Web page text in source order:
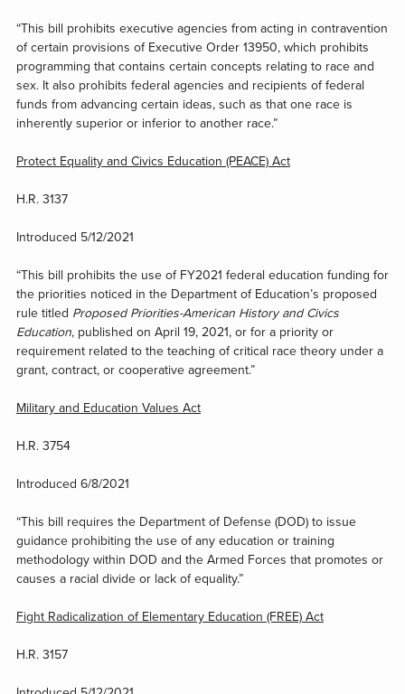
“This bill prohibits executive agencies from acting in contravention
of certain provisions of Executive Order 13950, which prohibits
programming that contains certain concepts relating to race and
sex. It also prohibits federal agencies and recipients of federal
funds from advancing certain ideas, such as that one race is
inherently superior or inferior to another race.”
Protect Equality and Civics Education (PEACE) Act
H.R. 3137
Introduced 5/12/2021
“This bill prohibits the use of FY2021 federal education funding for
the priorities noticed in the Department of Education’s proposed
rule titled Proposed Priorities-American History and Civics
Education, published on April 19, 2021, or for a priority or
requirement related to the teaching of critical race theory under a
grant, contract, or cooperative agreement.”
Military and Education Values Act
H.R. 3754
Introduced 6/8/2021
“This bill requires the Department of Defense (DOD) to issue
guidance prohibiting the use of any education or training
methodology within DOD and the Armed Forces that promotes or
causes a racial divide or lack of equality.”
Fight Radicalization of Elementary Education (FREE) Act
H.R. 3157